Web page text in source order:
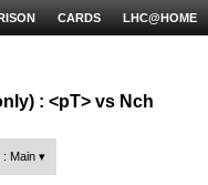
LHC@HOME
CARDS
: <pT> vs Nch
Main